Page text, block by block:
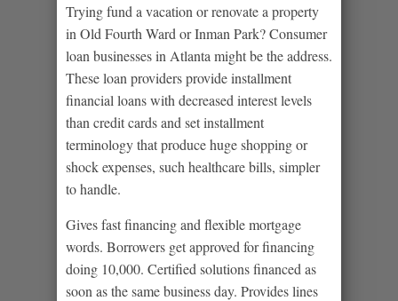
Trying fund a vacation or renovate a property
in Old Fourth Ward or Inman Park? Consumer
loan businesses in Atlanta might be the address.
These loan providers provide installment
financial loans with decreased interest levels
than credit cards and set installment
terminology that produce huge shopping or
shock expenses, such healthcare bills, simpler
to handle.
Gives fast financing and flexible mortgage
words. Borrowers get approved for financing
doing 10,000. Certified solutions financed as
soon as the same business day. Provides lines